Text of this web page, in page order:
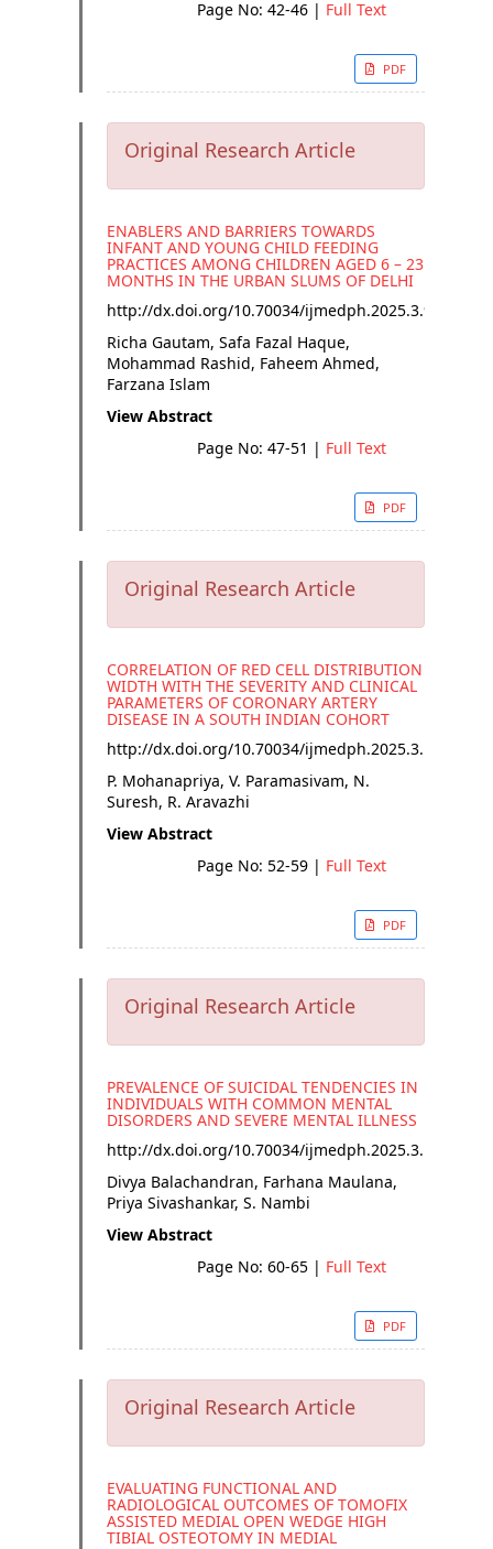
Page No: 42-46 | Full Text
PDF
Original Research Article
ENABLERS AND BARRIERS TOWARDS
INFANT AND YOUNG CHILD FEEDING
PRACTICES AMONG CHILDREN AGED 6 – 23
MONTHS IN THE URBAN SLUMS OF DELHI
http://dx.doi.org/10.70034/ijmedph.2025.3.9
Richa Gautam, Safa Fazal Haque,
Mohammad Rashid, Faheem Ahmed,
Farzana Islam
View Abstract
Page No: 47-51 | Full Text
PDF
Original Research Article
CORRELATION OF RED CELL DISTRIBUTION
WIDTH WITH THE SEVERITY AND CLINICAL
PARAMETERS OF CORONARY ARTERY
DISEASE IN A SOUTH INDIAN COHORT
http://dx.doi.org/10.70034/ijmedph.2025.3.10
P. Mohanapriya, V. Paramasivam, N.
Suresh, R. Aravazhi
View Abstract
Page No: 52-59 | Full Text
PDF
Original Research Article
PREVALENCE OF SUICIDAL TENDENCIES IN
INDIVIDUALS WITH COMMON MENTAL
DISORDERS AND SEVERE MENTAL ILLNESS
http://dx.doi.org/10.70034/ijmedph.2025.3.11
Divya Balachandran, Farhana Maulana,
Priya Sivashankar, S. Nambi
View Abstract
Page No: 60-65 | Full Text
PDF
Original Research Article
EVALUATING FUNCTIONAL AND
RADIOLOGICAL OUTCOMES OF TOMOFIX
ASSISTED MEDIAL OPEN WEDGE HIGH
TIBIAL OSTEOTOMY IN MEDIAL